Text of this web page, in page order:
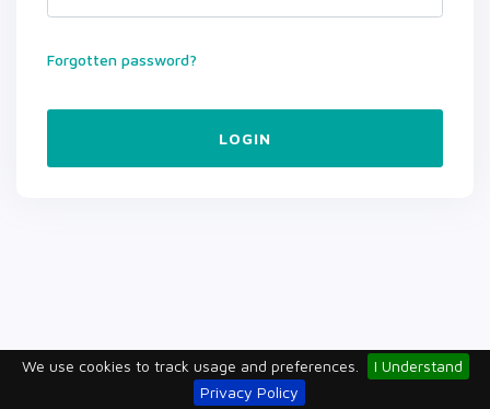
We use cookies to track usage and preferences.
I Understand
Privacy Policy
Forgotten password?
LOGIN